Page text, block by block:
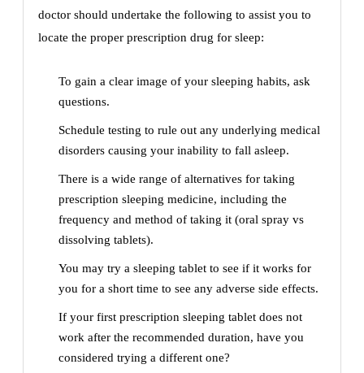
doctor should undertake the following to assist you to
locate the proper prescription drug for sleep:
To gain a clear image of your sleeping habits, ask
questions.
Schedule testing to rule out any underlying medical
disorders causing your inability to fall asleep.
There is a wide range of alternatives for taking
prescription sleeping medicine, including the
frequency and method of taking it (oral spray vs
dissolving tablets).
You may try a sleeping tablet to see if it works for
you for a short time to see any adverse side effects.
If your first prescription sleeping tablet does not
work after the recommended duration, have you
considered trying a different one?